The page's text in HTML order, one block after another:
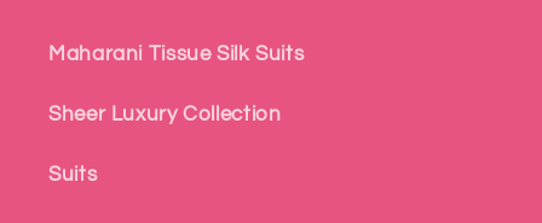
Maharani Tissue Silk Suits
Sheer Luxury Collection
Suits